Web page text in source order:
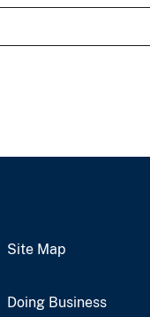
Site Map
Doing Business